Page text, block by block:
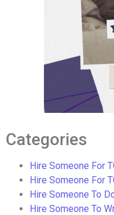
Categories
Hire Someone For
Hire Someone For
Hire Someone To
Hire Someone To